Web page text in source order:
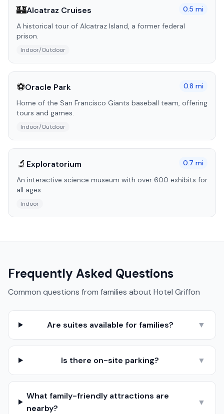
🏰Alcatraz Cruises 0.5 mi
A historical tour of Alcatraz Island, a former federal
prison.
Indoor/Outdoor
⚽Oracle Park 0.8 mi
Home of the San Francisco Giants baseball team, offering
tours and games.
Indoor/Outdoor
🔬 Exploratorium 0.7 mi
An interactive science museum with over 600 exhibits for
all ages.
Indoor
Frequently Asked Questions
Common questions from families about Hotel Griffon
Are suites available for families? ▼
Is there on-site parking? ▼
What family-friendly attractions are
nearby?
▼